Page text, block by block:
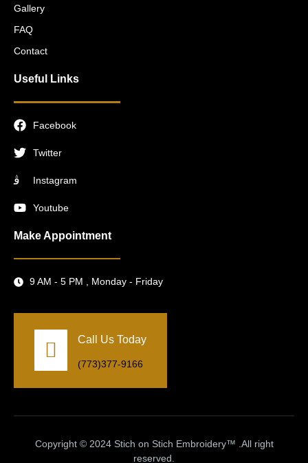
Gallery
FAQ
Contact
Useful Links
Facebook
Twitter
Instagram
Youtube
Make Appointment
9 AM - 5 PM , Monday - Friday
Call Us Today
(773)377-9166
Copyright © 2024 Stich on Stich Embroidery™ .All right
reserved.